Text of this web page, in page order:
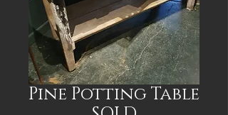
Pine Potting Table